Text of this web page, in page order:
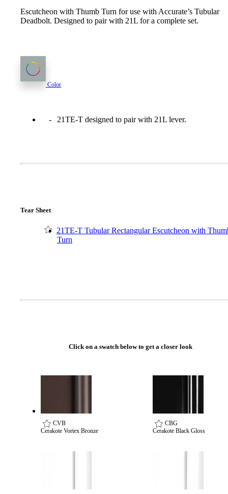
ADA Compliant Solutions
Ligature Resistant Solutions
Find a Distributor
Escutcheon with Thumb Turn for use with Accurate’s Tubular
Deadbolt. Designed to pair with 21L for a complete set.
Color
21TE-T designed to pair with 21L lever.
Tear Sheet
21TE-T Tubular Rectangular Escutcheon with
Turn
Click on a swatch below to get a closer look
CVB
Cerakote Vortex Bronze
CBG
Cerakote Black Gloss